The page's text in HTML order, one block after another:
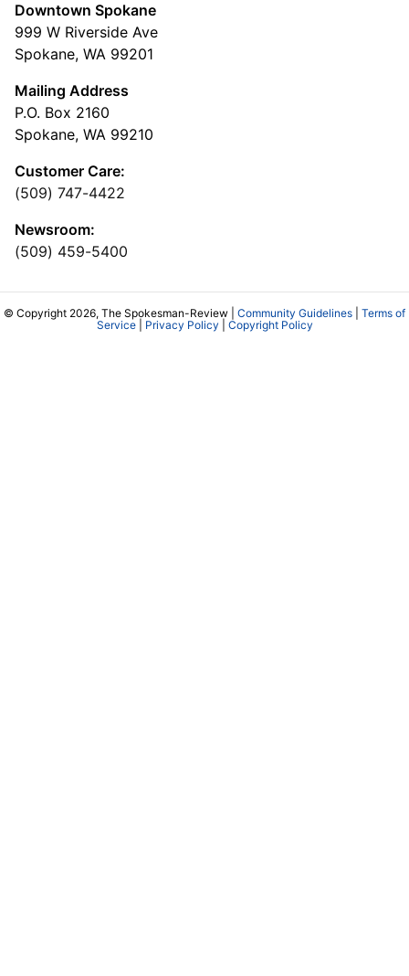
Downtown Spokane
999 W Riverside Ave
Spokane, WA 99201
Mailing Address
P.O. Box 2160
Spokane, WA 99210
Customer Care:
(509) 747-4422
Newsroom:
(509) 459-5400
© Copyright 2026, The Spokesman-Review | Community Guidelines
Terms of
Service| Privacy Policy Copyright Policy